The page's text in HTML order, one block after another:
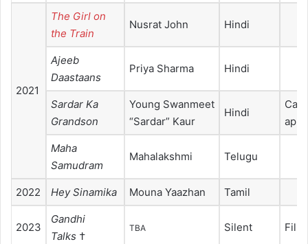
2021
The Girl on
the Train
Nusrat John Hindi
Ajeeb
Daastaans
Priya Sharma Hindi
Sardar Ka
Grandson
Young Swanmeet
“Sardar” Kaur
Hindi
Maha
Samudram
Mahalakshmi Telugu
2022 Hey Sinamika Mouna Yaazhan Tamil
2023
Gandhi
Talks †
TBA Silent